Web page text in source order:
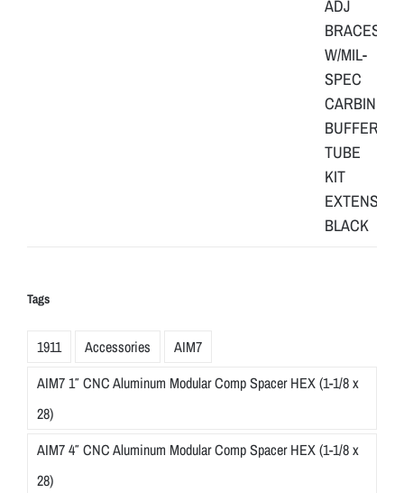
Tags
1911 Accessories
AIM7
AIM7 1″ CNC Aluminum Modular Comp Spacer HEX (1-1/8 x
28)
AIM7 4″ CNC Aluminum Modular Comp Spacer HEX (1-1/8 x
28)